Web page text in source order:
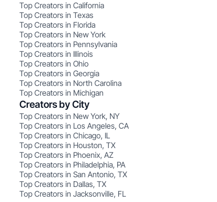
Top Creators in California
Top Creators in Texas
Top Creators in Florida
Top Creators in New York
Top Creators in Pennsylvania
Top Creators in Illinois
Top Creators in Ohio
Top Creators in Georgia
Top Creators in North Carolina
Top Creators in Michigan
Creators by City
Top Creators in New York, NY
Top Creators in Los Angeles, CA
Top Creators in Chicago, IL
Top Creators in Houston, TX
Top Creators in Phoenix, AZ
Top Creators in Philadelphia, PA
Top Creators in San Antonio, TX
Top Creators in Dallas, TX
Top Creators in Jacksonville, FL